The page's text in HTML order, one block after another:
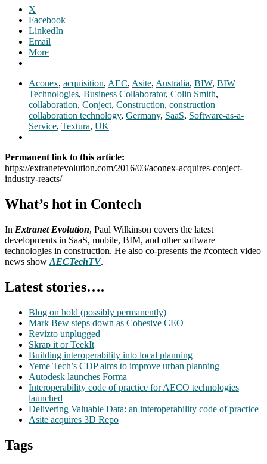
X
Facebook
LinkedIn
Email
More
Aconex, acquisition, AEC, Asite, Australia, BIW, BIW
Technologies, Business Collaborator, Colin Smith,
collaboration, Conject, Construction, construction
collaboration technology, Germany, SaaS, Software-as-a-
Service, Textura, UK
Permanent link to this article:
https://extranetevolution.com/2016/03/aconex-acquires-conject-
industry-reacts/
What’s hot in Contech
In Extranet Evolution, Paul Wilkinson covers the latest
developments in SaaS, mobile, BIM, and other software
technologies in construction. He also co-presents the #contech video
news show AECTechTV.
Latest stories….
Blog on hold (possibly permanently)
Mark Bew steps down as Cohesive CEO
Revizto unplugged
Skrap it or TeekIt
Building interoperability into local planning
Yeme Tech’s CDP aims to improve urban planning
Autodesk launches Forma
Interoperability code of practice for AECO technologies
launched
Delivering Valuable Data: an interoperability code of practice
Asite acquires 3D Repo
Tags